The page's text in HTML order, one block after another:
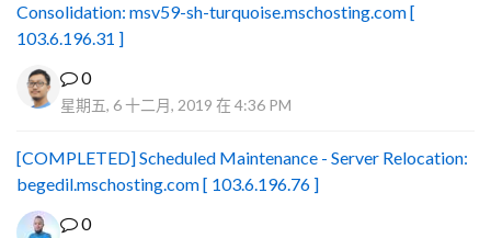
Consolidation: msv59-sh-turquoise.mschosting.com [
103.6.196.31 ]
0
星期五, 6 十二月, 2019 在 4:36 PM
[COMPLETED] Scheduled Maintenance - Server Relocation:
begedil.mschosting.com [ 103.6.196.76 ]
0